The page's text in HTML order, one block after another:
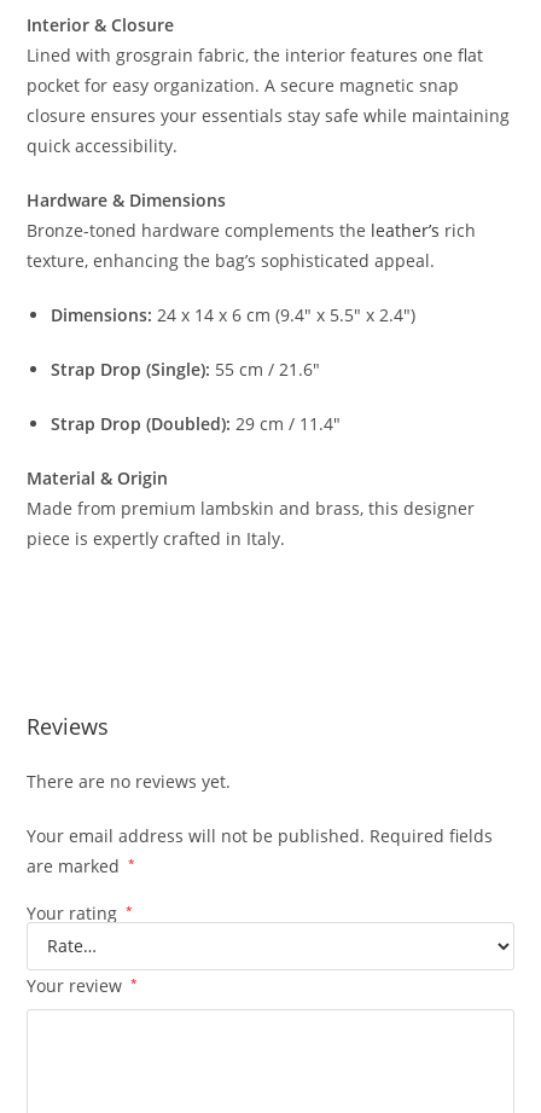
Interior & Closure
Lined with grosgrain fabric, the interior features one flat
pocket for easy organization. A secure magnetic snap
closure ensures your essentials stay safe while maintaining
quick accessibility.
Hardware & Dimensions
Bronze-toned hardware complements the leather’s rich
texture, enhancing the bag’s sophisticated appeal.
Dimensions: 24 x 14 x 6 cm (9.4″ x 5.5″ x 2.4″)
Strap Drop (Single): 55 cm / 21.6″
Strap Drop (Doubled): 29 cm / 11.4″
Material & Origin
Made from premium lambskin and brass, this designer
piece is expertly crafted in Italy.
Reviews
There are no reviews yet.
Your email address will not be published. Required fields
are marked
*
Your rating *
Your review *